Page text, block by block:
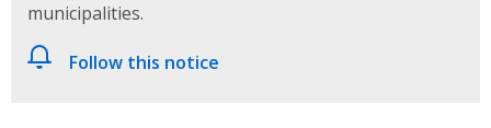
municipalities.
Follow this notice